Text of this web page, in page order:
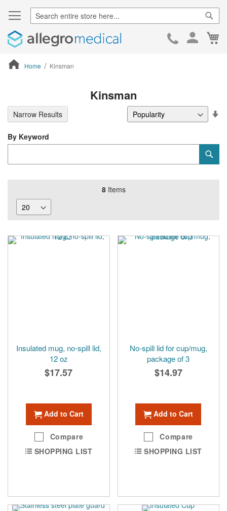
Skip
Home Kinsman
Kinsman
8Items
Insulated mug, no-spill lid,
12 oz
$17.57
Add to Cart
Compare
SHOPPING LIST
No-spill lid for cup/mug,
package of 3
$14.97
Add to Cart
Compare
SHOPPING LIST
By Keyword
Narrow Results